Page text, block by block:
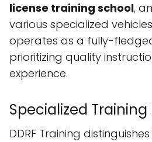
license training school,
various specialized
operates as a fully-
prioritizing quality
experience.
Specialized
DDRF Training